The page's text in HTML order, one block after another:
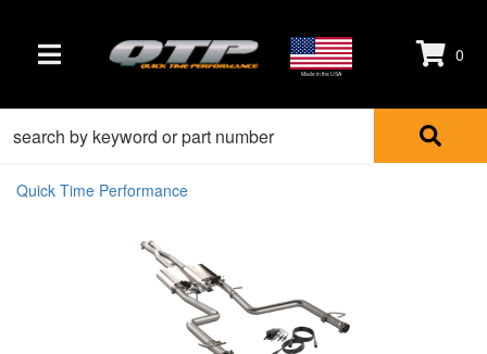
TOGGLE NAVIGATION Made in the USA
0
Quick Time Performance